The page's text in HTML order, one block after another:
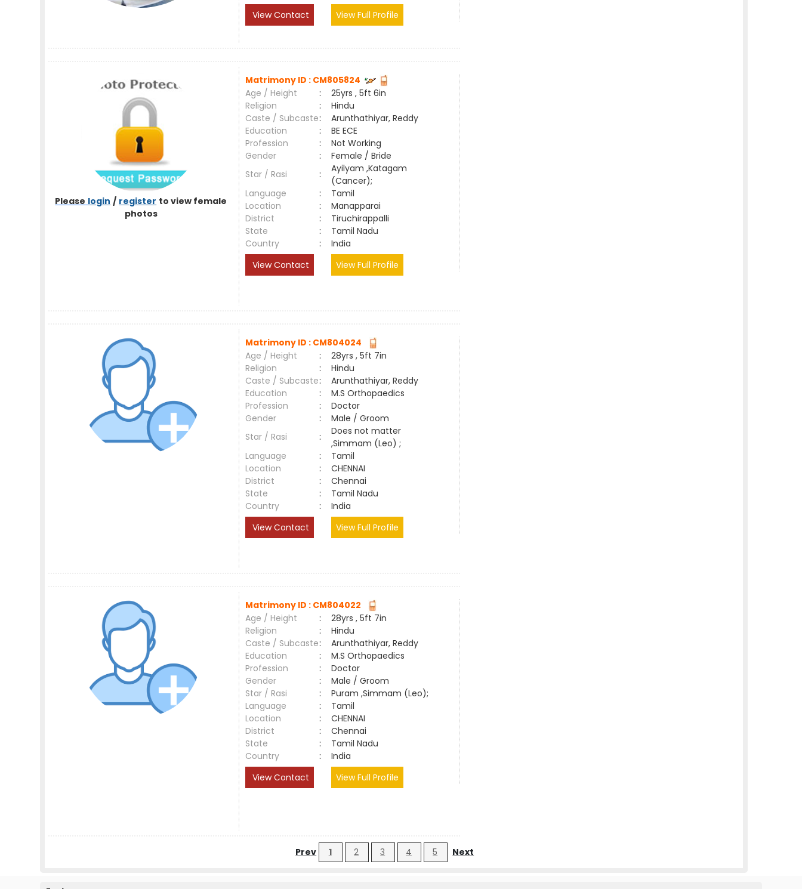
View Contact
View Full Profile
Please login / register to view female
photos
Matrimony ID : CM805824
Age / Height
:
25yrs , 5ft 6in
Religion
:
Hindu
Caste / Subcaste:
Arunthathiyar, Reddy
Education
:
BE ECE
Profession
:
Not Working
Gender
:
Female / Bride
Star / Rasi
:
Ayilyam ,Katagam
(Cancer);
Language
:
Tamil
Location
:
Manapparai
District
:
Tiruchirappalli
State
:
Tamil Nadu
Country
:
India
View Contact
View Full Profile
Matrimony ID : CM804024
Age / Height
:
28yrs , 5ft 7in
Religion
:
Hindu
Caste / Subcaste:
Arunthathiyar, Reddy
Education
:
M.S Orthopaedics
Profession
:
Doctor
Gender
:
Male / Groom
Star / Rasi
:
Does not matter
,Simmam (Leo) ;
Language
:
Tamil
Location
:
CHENNAI
District
:
Chennai
State
:
Tamil Nadu
Country
:
India
View Contact
View Full Profile
Matrimony ID : CM804022
Age / Height
:
28yrs , 5ft 7in
Religion
:
Hindu
Caste / Subcaste:
Arunthathiyar, Reddy
Education
:
M.S Orthopaedics
Profession
:
Doctor
Gender
:
Male / Groom
Star / Rasi
:
Puram ,Simmam (Leo);
Language
:
Tamil
Location
:
CHENNAI
District
:
Chennai
State
:
Tamil Nadu
Country
:
India
View Contact
View Full Profile
Prev 1 2 3 4 5 Next